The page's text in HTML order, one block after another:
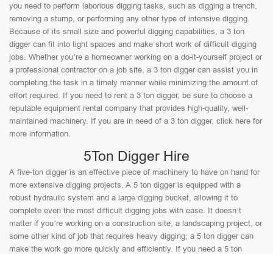
you need to perform laborious digging tasks, such as digging a trench,
removing a stump, or performing any other type of intensive digging.
Because of its small size and powerful digging capabilities, a 3 ton
digger can fit into tight spaces and make short work of difficult digging
jobs. Whether you’re a homeowner working on a do-it-yourself project or
a professional contractor on a job site, a 3 ton digger can assist you in
completing the task in a timely manner while minimizing the amount of
effort required. If you need to rent a 3 ton digger, be sure to choose a
reputable equipment rental company that provides high-quality, well-
maintained machinery. If you are in need of a 3 ton digger, click here for
more information.
5Ton Digger Hire
A five-ton digger is an effective piece of machinery to have on hand for
more extensive digging projects. A 5 ton digger is equipped with a
robust hydraulic system and a large digging bucket, allowing it to
complete even the most difficult digging jobs with ease. It doesn’t
matter if you’re working on a construction site, a landscaping project, or
some other kind of job that requires heavy digging; a 5 ton digger can
make the work go more quickly and efficiently. If you need a 5 ton